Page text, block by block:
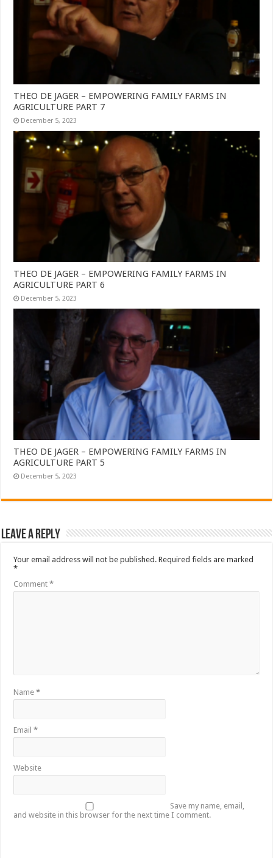
THEO DE JAGER – EMPOWERING FAMILY FARMS IN
AGRICULTURE PART 7
December 5, 2023
THEO DE JAGER – EMPOWERING FAMILY FARMS IN
AGRICULTURE PART 6
December 5, 2023
THEO DE JAGER – EMPOWERING FAMILY FARMS IN
AGRICULTURE PART 5
December 5, 2023
Leave a Reply
Your email address will not be published. Required fields are marked
*
Comment*
Name*
Email*
Website
Save my name, email,
and website in this browser for the next time I comment.